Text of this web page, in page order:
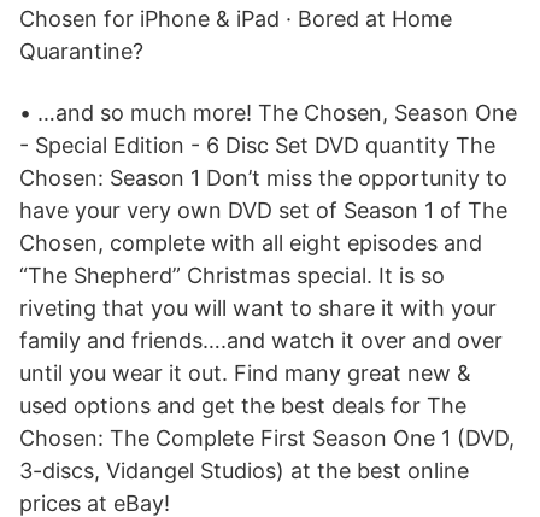
Chosen for iPhone & iPad · Bored at Home
Quarantine?
• …and so much more! The Chosen, Season One
- Special Edition - 6 Disc Set DVD quantity The
Chosen: Season 1 Don’t miss the opportunity to
have your very own DVD set of Season 1 of The
Chosen, complete with all eight episodes and
“The Shepherd” Christmas special. It is so
riveting that you will want to share it with your
family and friends….and watch it over and over
until you wear it out. Find many great new &
used options and get the best deals for The
Chosen: The Complete First Season One 1 (DVD,
3-discs, Vidangel Studios) at the best online
prices at eBay!